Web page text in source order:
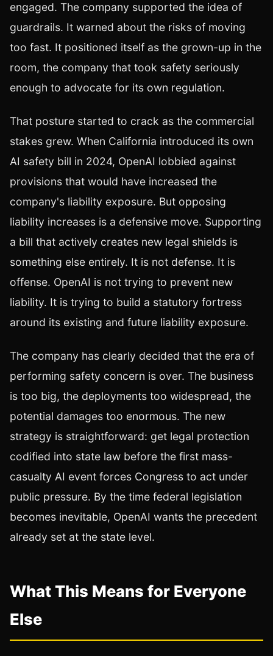
engaged. The company supported the idea of
guardrails. It warned about the risks of moving
too fast. It positioned itself as the grown-up in the
room, the company that took safety seriously
enough to advocate for its own regulation.
That posture started to crack as the commercial
stakes grew. When California introduced its own
AI safety bill in 2024, OpenAI lobbied against
provisions that would have increased the
company's liability exposure. But opposing
liability increases is a defensive move. Supporting
a bill that actively creates new legal shields is
something else entirely. It is not defense. It is
offense. OpenAI is not trying to prevent new
liability. It is trying to build a statutory fortress
around its existing and future liability exposure.
The company has clearly decided that the era of
performing safety concern is over. The business
is too big, the deployments too widespread, the
potential damages too enormous. The new
strategy is straightforward: get legal protection
codified into state law before the first mass-
casualty AI event forces Congress to act under
public pressure. By the time federal legislation
becomes inevitable, OpenAI wants the precedent
already set at the state level.
What This Means for Everyone
Else